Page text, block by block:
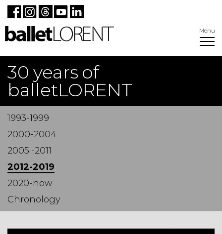
Menu
30 years of
balletLORENT
1993-1999
2000-2004
2005 -2011
2012-2019
2020-now
Chronology